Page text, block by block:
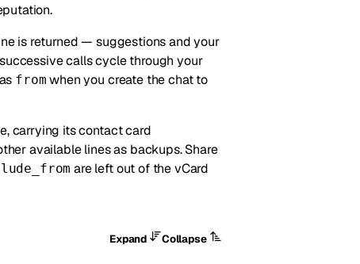
is returned — suggestions and your
calls cycle through your
as from when you create the chat to
carrying its contact card
available lines as backups. Share
are left out of the vCard
Expand
Collapse